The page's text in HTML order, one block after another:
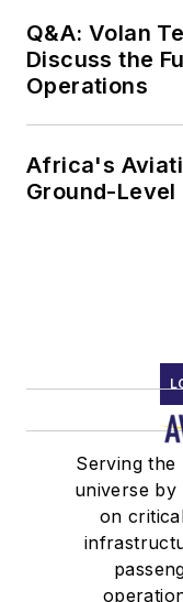
Q&A: Volan
Discuss the
Operations
Africa's
Ground-Level
Serving
universe by
on